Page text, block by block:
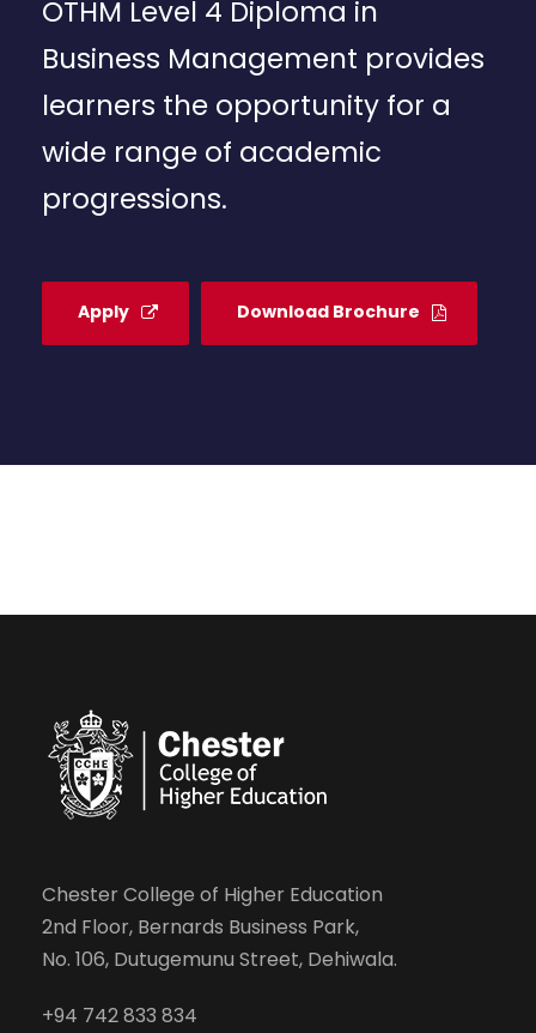
OTHM Level 4 Diploma in
Business Management provides
learners the opportunity for a
wide range of academic
progressions.
Apply Download Brochure
Chester College of Higher Education
2nd Floor, Bernards Business Park,
No. 106, Dutugemunu Street, Dehiwala.
+94 742 833 834